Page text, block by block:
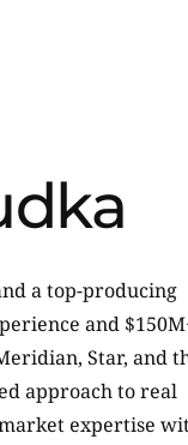
a top-producing
and
Star, and
approach to real
expertise